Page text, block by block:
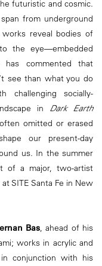
futuristic and cosmic.
from underground
reveal bodies of
the eye—embedded
has commented that
see than what you do
challenging socially-
in Dark Earth
omitted or erased
our present-day
us. In the summer
of a major, two-artist
SITE Santa Fe in New
Bas, ahead of his
works in acrylic and
conjunction with his